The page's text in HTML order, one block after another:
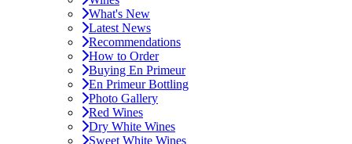
What's New
Latest News
Recommendations
How to Order
Buying En Primeur
En Primeur Bottling
Photo Gallery
Red Wines
Dry White Wines
Sweet White Wines